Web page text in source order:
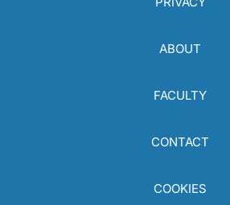
ABOUT
FACULTY
CONTACT
COOKIES